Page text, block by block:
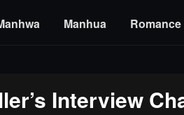
Manhua Romance
Interview